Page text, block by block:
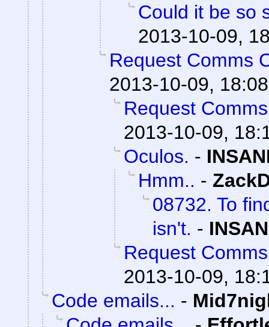
Could it be so
2013-10-09,
Request Comms
2013-10-09, 18:08
Request
2013-10-09,
Oculos. -
Hmm.. -
08732. To
isn't. -
Request
2013-10-09,
Code emails... -